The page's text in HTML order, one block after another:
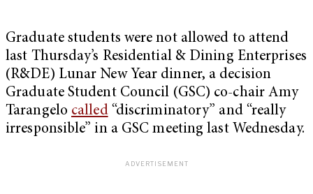
Graduate students were not allowed to attend
last Thursday’s Residential & Dining Enterprises
(R&DE) Lunar New Year dinner, a decision
Graduate Student Council (GSC) co-chair Amy
Tarangelo called“discriminatory” and “really
irresponsible” in a GSC meeting last Wednesday.